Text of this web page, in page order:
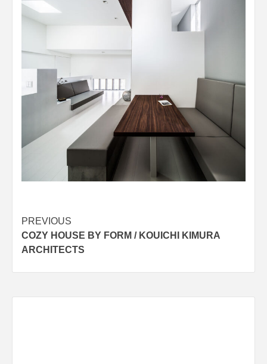
Post
navigation
PREVIOUS
COZY HOUSE BY FORM / KOUICHI KIMURA
ARCHITECTS